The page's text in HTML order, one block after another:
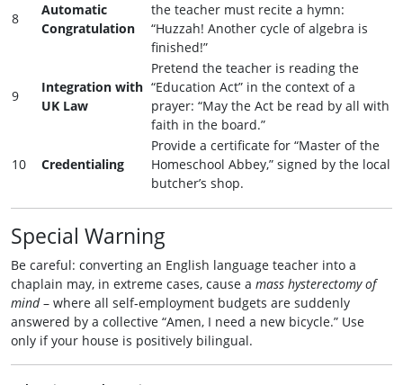
8
Automatic
Congratulation
the teacher must recite a hymn:
“Huzzah! Another cycle of algebra is
finished!”
9
Integration with
UK Law
Pretend the teacher is reading the
“Education Act” in the context of a
prayer: “May the Act be read by all with
faith in the board.”
10 Credentialing
Provide a certificate for “Master of the
Homeschool Abbey,” signed by the local
butcher’s shop.
Special Warning
Be careful: converting an English language teacher into a
chaplain may, in extreme cases, cause a mass hysterectomy of
mind– where all self‑employment budgets are suddenly
answered by a collective “Amen, I need a new bicycle.” Use
only if your house is positively bilingual.